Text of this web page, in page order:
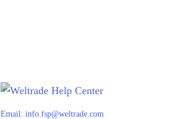
Email: info.fsp@weltrade.com